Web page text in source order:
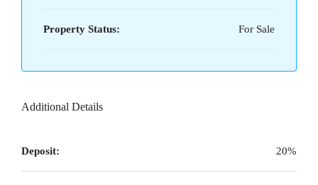
Property Status: For Sale
Additional Details
Deposit: 20%